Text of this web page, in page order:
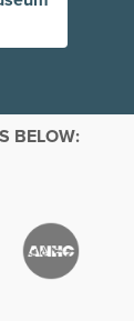
BELOW: